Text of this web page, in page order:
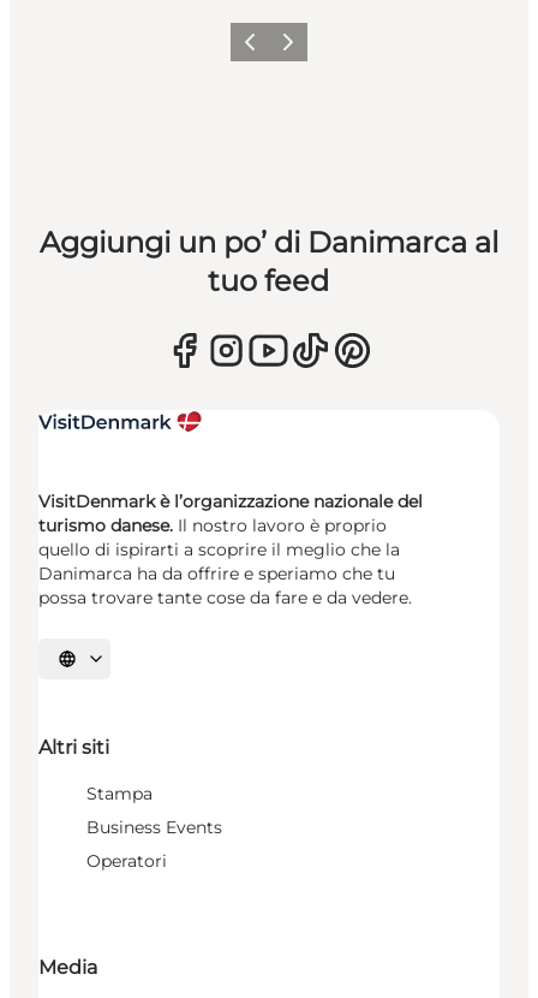
Precedente
Avanti
Aggiungi un po’ di Danimarca al
tuo feed
VisitDenmark è l’organizzazione nazionale del
turismo danese. Il nostro lavoro è proprio
quello di ispirarti a scoprire il meglio che la
Danimarca ha da offrire e speriamo che tu
possa trovare tante cose da fare e da vedere.
Seleziona la lingua
Altri siti
Stampa
Business Events
Operatori
Media